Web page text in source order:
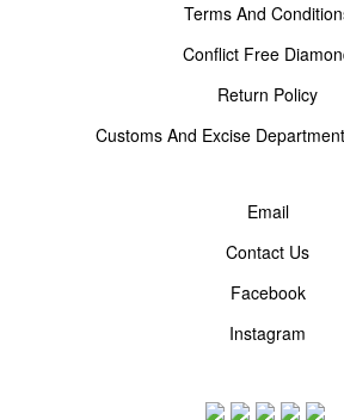
Terms And
Conflict Free
Return Policy
Customs And Excise
Email
Contact Us
Facebook
Instagram